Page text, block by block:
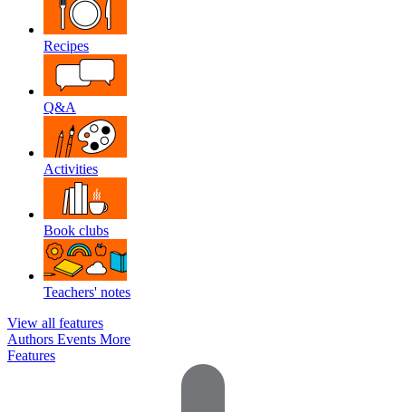
Recipes
Q&A
Activities
Book clubs
Teachers' notes
View all features
Authors Events More
Features